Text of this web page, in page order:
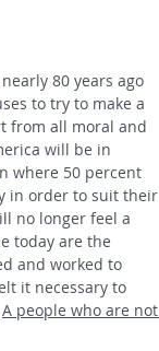
nearly 80 years ago
to try to make a
from all moral and
will be in
where 50 percent
in order to suit their
no longer feel a
today are the
and worked to
it necessary to
A people who are not